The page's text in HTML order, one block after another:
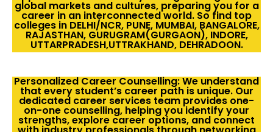
global markets and cultures, preparing you for a
career in an interconnected world. So find top
colleges in DELHI/NCR, PUNE, MUMBAI, BANGALORE,
RAJASTHAN, GURUGRAM(GURGAON), INDORE,
UTTARPRADESH,UTTRAKHAND, DEHRADOON.
Personalized Career Counselling: We understand
that every student’s career path is unique. Our
dedicated career services team provides one-
on-one counselling, helping you identify your
strengths, explore career options, and connect